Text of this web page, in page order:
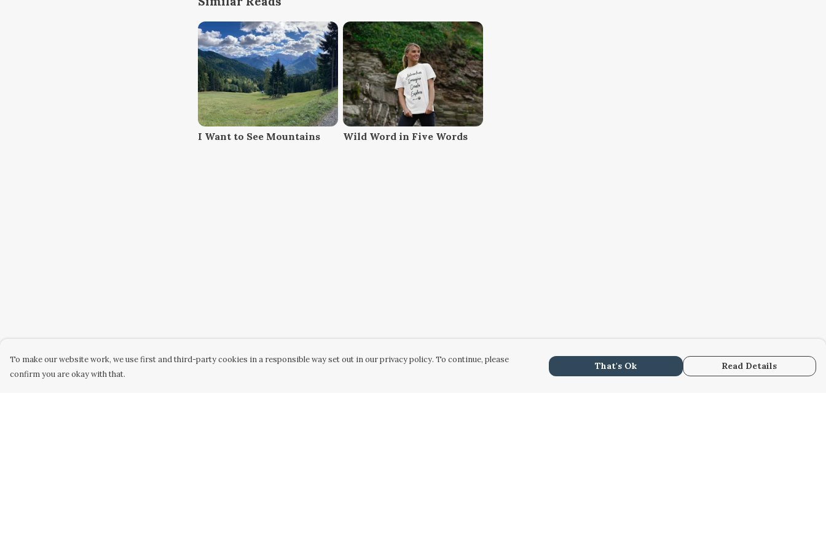
I Want to See Mountains Wild Word in Five Words
To make our website work, we use first and third-party cookies in a responsible way set out in our privacy policy. To continue, please
confirm you are okay with that.
That's Ok Read Details